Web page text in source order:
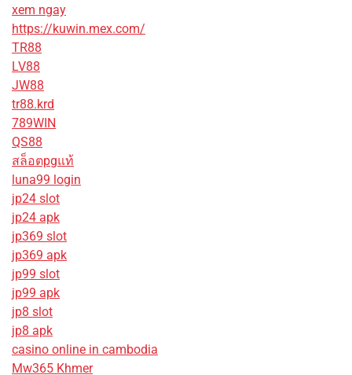
xem ngay
https://kuwin.mex.com/
TR88
LV88
JW88
tr88.krd
789WIN
QS88
สล็อตpgแท้
luna99 login
jp24 slot
jp24 apk
jp369 slot
jp369 apk
jp99 slot
jp99 apk
jp8 slot
jp8 apk
casino online in cambodia
Mw365 Khmer